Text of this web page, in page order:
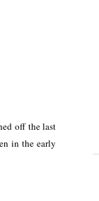
off the last
in the early